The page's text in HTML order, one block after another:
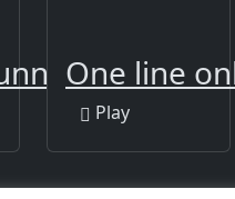
One line
Play